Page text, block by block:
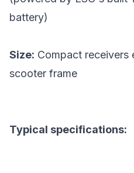
battery)
Size: Compact receivers
scooter frame
Typical specifications: